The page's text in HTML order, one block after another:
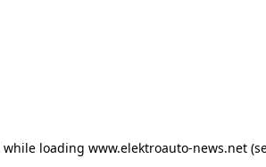
while loading www.elektroauto-news.net